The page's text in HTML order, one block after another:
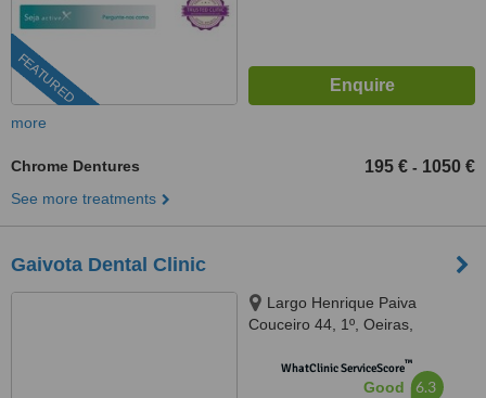
FEATURED
more
Chrome Dentures 195 € - 1050 €
See more treatments
Gaivota Dental Clinic
Largo Henrique Paiva
Couceiro 44, 1º, Oeiras,
WhatClinic ServiceScore™
Good 6.3